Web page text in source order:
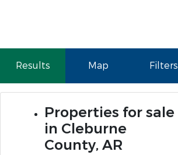
Results Map Filters
Properties for sale
in Cleburne
County, AR